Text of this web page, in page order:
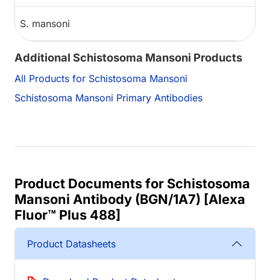
S. mansoni
Additional Schistosoma Mansoni Products
All Products for Schistosoma Mansoni
Schistosoma Mansoni Primary Antibodies
Product Documents for Schistosoma
Mansoni Antibody (BGN/1A7) [Alexa
Fluor™ Plus 488]
Product Datasheets